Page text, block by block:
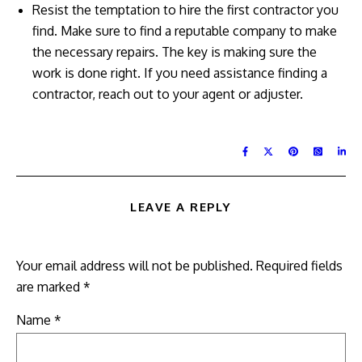
Resist the temptation to hire the first contractor you
find. Make sure to find a reputable company to make
the necessary repairs. The key is making sure the
work is done right. If you need assistance finding a
contractor, reach out to your agent or adjuster.
LEAVE A REPLY
Your email address will not be published. Required fields
are marked *
Name *